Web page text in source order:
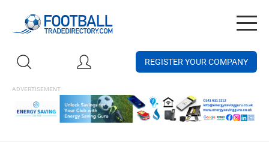
REGISTER YOUR COMPANY